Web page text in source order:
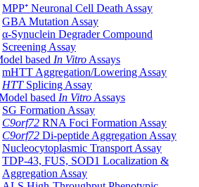
MPP⁺ Neuronal Cell Death Assay
GBA Mutation Assay
α-Synuclein Degrader Compound
Screening Assay
based In Vitro Assays
mHTT Aggregation/Lowering Assay
HTTSplicing Assay
based In Vitro Assays
SG Formation Assay
C9orf72 RNA Foci Formation Assay
C9orf72 Di-peptide Aggregation Assay
Nucleocytoplasmic Transport Assay
TDP-43, FUS, SOD1 Localization &
Aggregation Assay